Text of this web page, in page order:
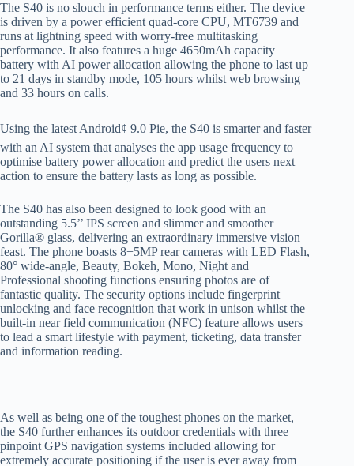
The S40 is no slouch in performance terms either. The device
is driven by a power efficient quad-core CPU, MT6739 and
runs at lightning speed with worry-free multitasking
performance. It also features a huge 4650mAh capacity
battery with AI power allocation allowing the phone to last up
to 21 days in standby mode, 105 hours whilst web browsing
and 33 hours on calls.
Using the latest Android¢ 9.0 Pie, the S40 is smarter and faster
with an AI system that analyses the app usage frequency to
optimise battery power allocation and predict the users next
action to ensure the battery lasts as long as possible.
The S40 has also been designed to look good with an
outstanding 5.5’’ IPS screen and slimmer and smoother
Gorilla® glass, delivering an extraordinary immersive vision
feast. The phone boasts 8+5MP rear cameras with LED Flash,
80° wide-angle, Beauty, Bokeh, Mono, Night and
Professional shooting functions ensuring photos are of
fantastic quality. The security options include fingerprint
unlocking and face recognition that work in unison whilst the
built-in near field communication (NFC) feature allows users
to lead a smart lifestyle with payment, ticketing, data transfer
and information reading.
As well as being one of the toughest phones on the market,
the S40 further enhances its outdoor credentials with three
pinpoint GPS navigation systems included allowing for
extremely accurate positioning if the user is ever away from